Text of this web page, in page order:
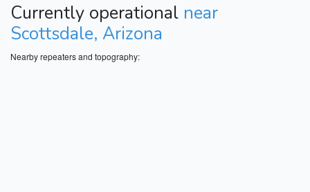
Currently operational near
Scottsdale, Arizona
Nearby repeaters and topography: